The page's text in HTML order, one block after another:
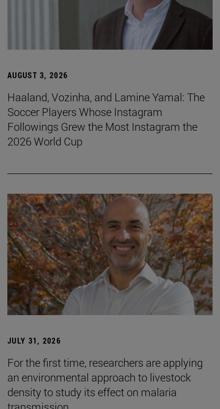
AUGUST 3, 2026
Haaland, Vozinha, and Lamine Yamal: The
Soccer Players Whose Instagram
Followings Grew the Most Instagram the
2026 World Cup
JULY 31, 2026
For the first time, researchers are applying
an environmental approach to livestock
density to study its effect on malaria